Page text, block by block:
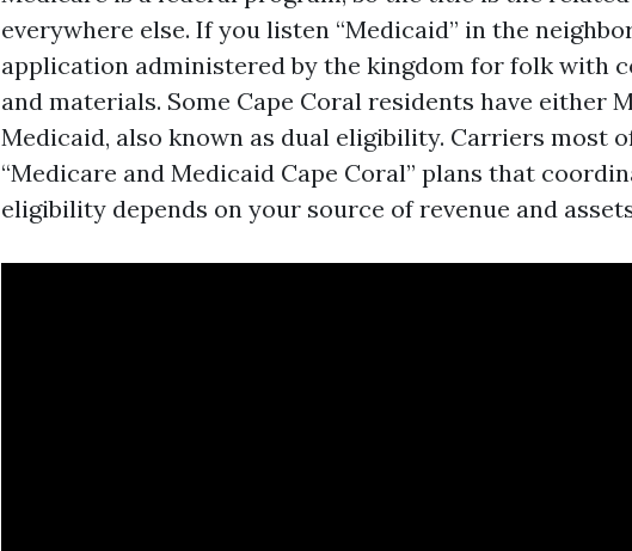
everywhere else. If you listen “Medicaid” in the
application administered by the kingdom for folk with
and materials. Some Cape Coral residents have either
Medicaid, also known as dual eligibility. Carriers most
“Medicare and Medicaid Cape Coral” plans that
eligibility depends on your source of revenue and